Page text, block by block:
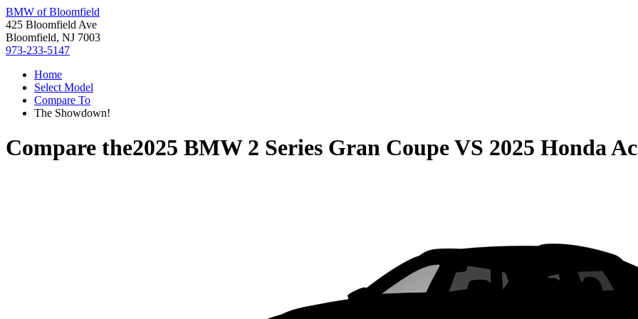
BMW of Bloomfield
425 Bloomfield Ave
Bloomfield, NJ 7003
973-233-5147
Home
Select Model
Compare To
The Showdown!
Compare the2025 BMW 2 Series Gran CoupeVS 2025 Honda